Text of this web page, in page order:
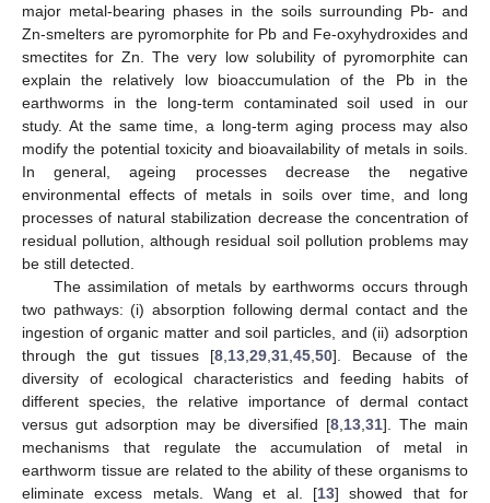
major metal-bearing phases in the soils surrounding Pb- and
Zn-smelters are pyromorphite for Pb and Fe-oxyhydroxides and
smectites for Zn. The very low solubility of pyromorphite can
explain the relatively low bioaccumulation of the Pb in the
earthworms in the long-term contaminated soil used in our
study. At the same time, a long-term aging process may also
modify the potential toxicity and bioavailability of metals in soils.
In general, ageing processes decrease the negative
environmental effects of metals in soils over time, and long
processes of natural stabilization decrease the concentration of
residual pollution, although residual soil pollution problems may
be still detected.
The assimilation of metals by earthworms occurs through
two pathways: (i) absorption following dermal contact and the
ingestion of organic matter and soil particles, and (ii) adsorption
through the gut tissues [8, 13, 29, 31, 45, 50]. Because of the
diversity of ecological characteristics and feeding habits of
different species, the relative importance of dermal contact
versus gut adsorption may be diversified [8 13 31]. The main
mechanisms that regulate the accumulation of metal in
earthworm tissue are related to the ability of these organisms to
eliminate excess metals. Wang et al. [13] showed that for